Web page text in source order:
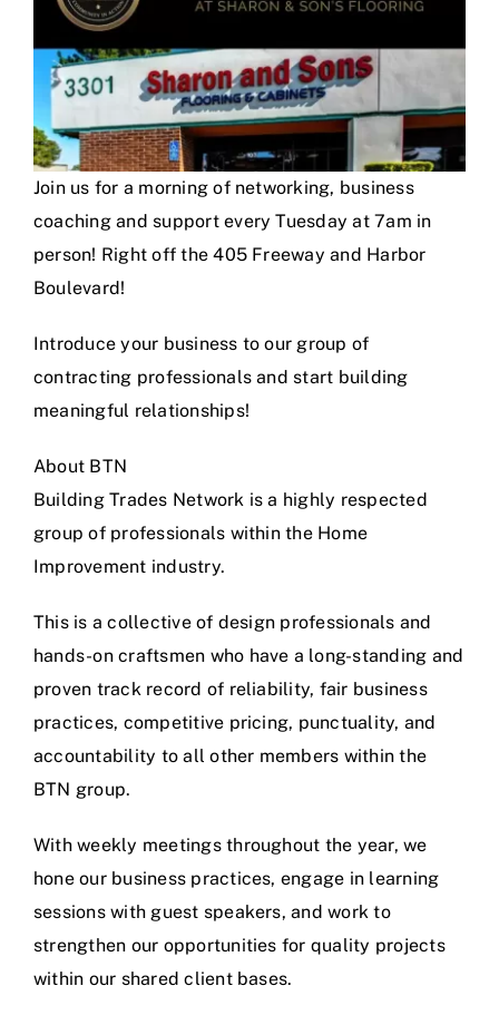
Image
Join us for a morning of networking, business
coaching and support every Tuesday at 7am in
person! Right off the 405 Freeway and Harbor
Boulevard!
Introduce your business to our group of
contracting professionals and start building
meaningful relationships!
About BTN
Building Trades Network is a highly respected
group of professionals within the Home
Improvement industry.
This is a collective of design professionals and
hands-on craftsmen who have a long-standing and
proven track record of reliability, fair business
practices, competitive pricing, punctuality, and
accountability to all other members within the
BTN group.
With weekly meetings throughout the year, we
hone our business practices, engage in learning
sessions with guest speakers, and work to
strengthen our opportunities for quality projects
within our shared client bases.